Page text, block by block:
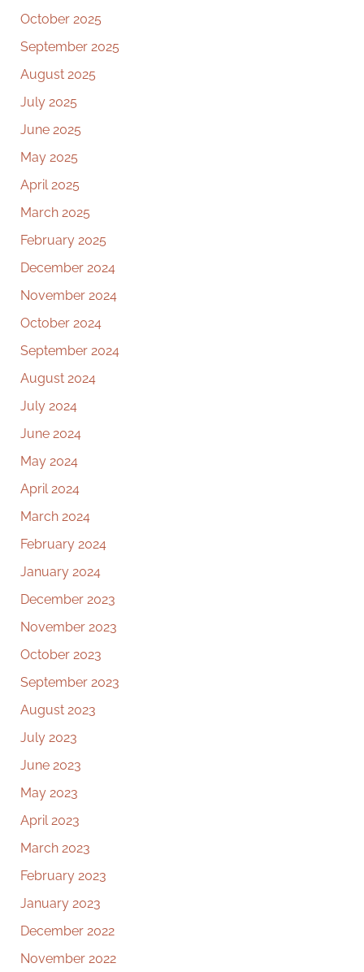
October 2025
September 2025
August 2025
July 2025
June 2025
May 2025
April 2025
March 2025
February 2025
December 2024
November 2024
October 2024
September 2024
August 2024
July 2024
June 2024
May 2024
April 2024
March 2024
February 2024
January 2024
December 2023
November 2023
October 2023
September 2023
August 2023
July 2023
June 2023
May 2023
April 2023
March 2023
February 2023
January 2023
December 2022
November 2022